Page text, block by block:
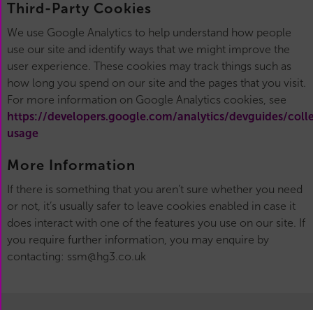
Third-Party Cookies
We use Google Analytics to help understand how people
use our site and identify ways that we might improve the
user experience. These cookies may track things such as
how long you spend on our site and the pages that you visit.
For more information on Google Analytics cookies, see
https://developers.google.com/analytics/devguides/
usage
More Information
If there is something that you aren’t sure whether you need
or not, it’s usually safer to leave cookies enabled in case it
does interact with one of the features you use on our site. If
you require further information, you may enquire by
contacting: ssm@hg3.co.uk